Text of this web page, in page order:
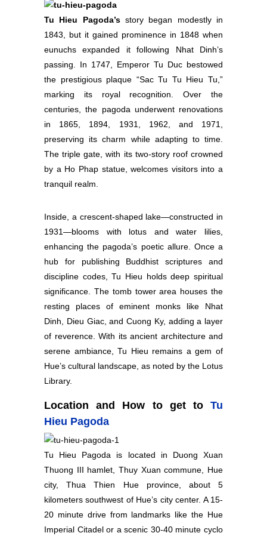
Tu Hieu Pagoda’sstory began modestly in
1843, but it gained prominence in 1848 when
eunuchs expanded it following Nhat Dinh’s
passing. In 1747, Emperor Tu Duc bestowed
the prestigious plaque “Sac Tu Tu Hieu Tu,”
marking its royal recognition. Over the
centuries, the pagoda underwent renovations
in 1865, 1894, 1931, 1962, and 1971,
preserving its charm while adapting to time.
The triple gate, with its two-story roof crowned
by a Ho Phap statue, welcomes visitors into a
tranquil realm.
Inside, a crescent-shaped lake—constructed in
1931—blooms with lotus and water lilies,
enhancing the pagoda’s poetic allure. Once a
hub for publishing Buddhist scriptures and
discipline codes, Tu Hieu holds deep spiritual
significance. The tomb tower area houses the
resting places of eminent monks like Nhat
Dinh, Dieu Giac, and Cuong Ky, adding a layer
of reverence. With its ancient architecture and
serene ambiance, Tu Hieu remains a gem of
Hue’s cultural landscape, as noted by the Lotus
Library.
Location and How to get to Tu
Hieu Pagoda
Tu Hieu Pagoda is located in Duong Xuan
Thuong III hamlet, Thuy Xuan commune, Hue
city, Thua Thien Hue province, about 5
kilometers southwest of Hue’s city center. A 15-
20 minute drive from landmarks like the Hue
Imperial Citadel or a scenic 30-40 minute cyclo